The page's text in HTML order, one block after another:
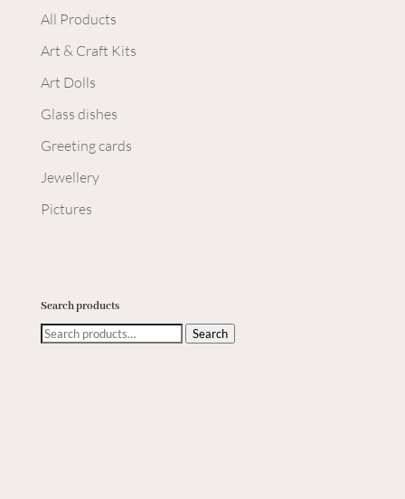
All Products
Art & Craft Kits
Art Dolls
Glass dishes
Greeting cards
Jewellery
Pictures
Search products
Search
Search